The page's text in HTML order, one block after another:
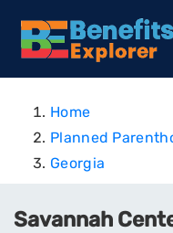
Home
Planned
Georgia
Savannah